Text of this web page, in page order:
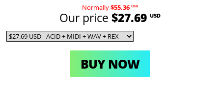
Normally$55.36 USD
Our price $27.69 USD
BUY NOW